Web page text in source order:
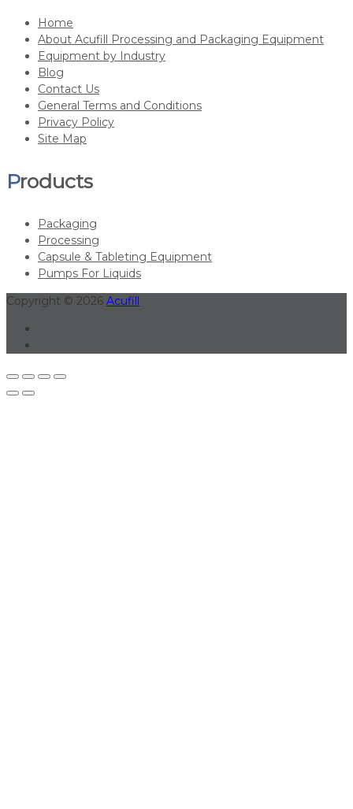
Home
About Acufill Processing and Packaging Equipment
Equipment by Industry
Blog
Contact Us
General Terms and Conditions
Privacy Policy
Site Map
Products
Packaging
Processing
Capsule & Tableting Equipment
Pumps For Liquids
Copyright © 2026 Acufill